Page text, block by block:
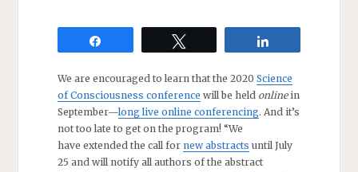
We are encouraged to learn that the 2020 Science
of Consciousness conference will be held onlinein
September—long live online conferencing. And it’s
not too late to get on the program! “We
have extended the call for new abstracts until July
25 and will notify all authors of the abstract